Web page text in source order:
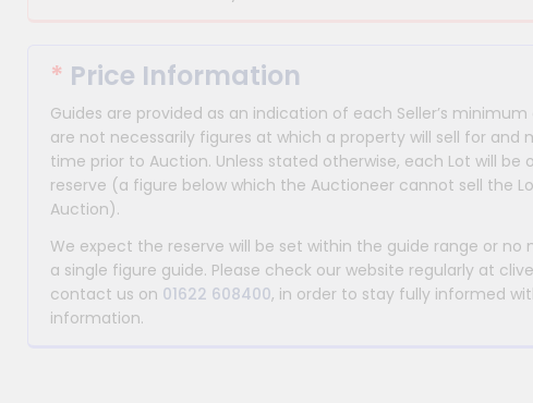
* Price Information
Guides are provided as an indication of each Seller’s
are not necessarily figures at which a property will sell for and
time prior to Auction. Unless stated otherwise, each Lot will
reserve (a figure below which the Auctioneer cannot sell the
Auction).
We expect the reserve will be set within the guide range or no
a single figure guide. Please check our website regularly at
contact us on 01622 608400, in order to stay fully informed
information.